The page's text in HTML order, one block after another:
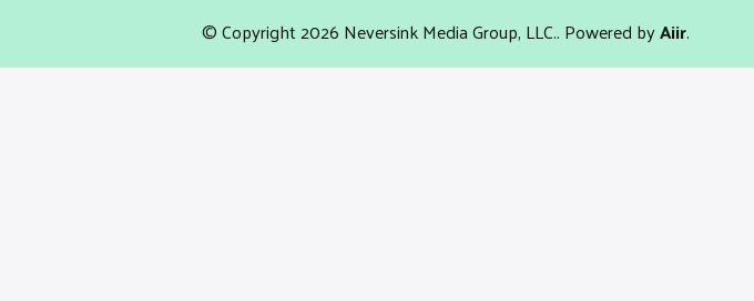
© Copyright 2026 Neversink Media Group, LLC.. Powered byAiir.